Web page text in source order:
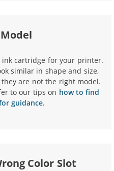
ink cartridge for your printer.
similar in shape and size,
are not the right model.
to our tips on how to find
guidance.
Color Slot